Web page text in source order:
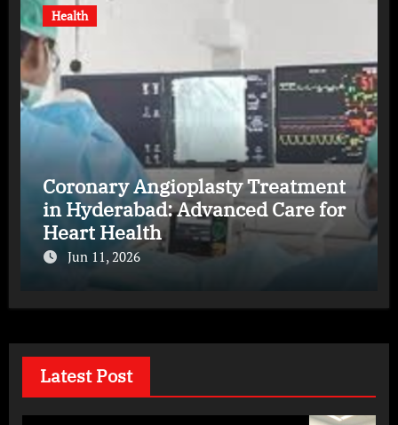
Health
Coronary Angioplasty Treatment
in Hyderabad: Advanced Care for
Heart Health
Jun 11, 2026
Latest Post